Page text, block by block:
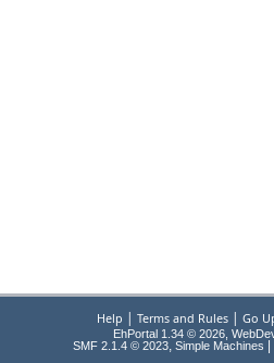
Help | Terms and Rules| Go
EhPortal 1.34 © 2026,
SMF 2.1.4 © 2023, Simple Machines